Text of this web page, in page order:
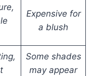
Expensive for
a blush
Some shades
may appear